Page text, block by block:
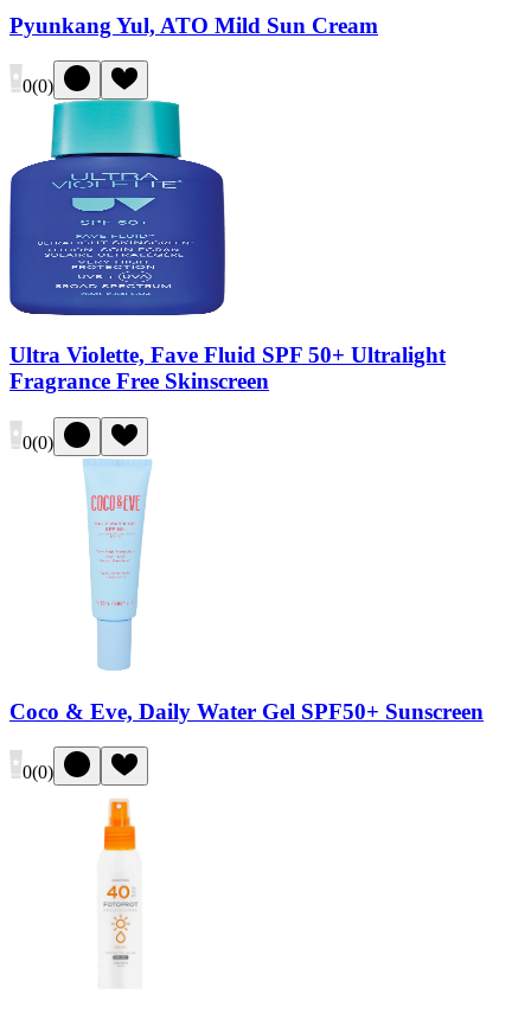
Pyunkang Yul, ATO Mild Sun Cream
0(0)
Ultra Violette, Fave Fluid SPF 50+ Ultralight
Fragrance Free Skinscreen
0(0)
Coco & Eve, Daily Water Gel SPF50+ Sunscreen
0(0)